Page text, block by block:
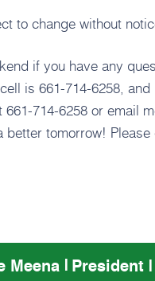
to change without
if you have any
is 661-714-6258,
714-6258 or email
better tomorrow!
Meena President